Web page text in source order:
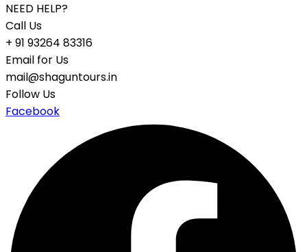
NEED HELP?
Call Us
+ 91 93264 83316
Email for Us
mail@shaguntours.in
Follow Us
Facebook